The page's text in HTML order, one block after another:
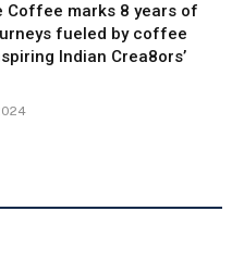
Coffee marks 8 years of
fueled by coffee
Indian Crea8ors’